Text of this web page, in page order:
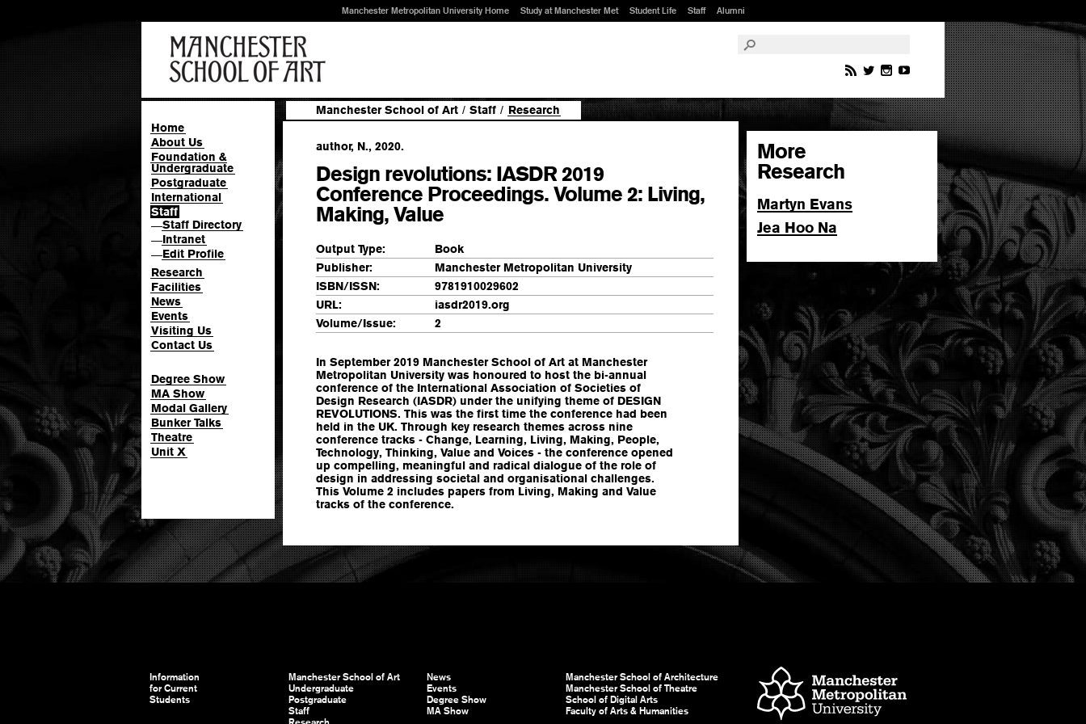
Manchester Metropolitan University Home Study at Manchester Met Student Life Staff Alumni
Home
About Us
Foundation &
Undergraduate
Postgraduate
International
Staff
—Staff Directory
—Intranet
—Edit Profile
Research
Facilities
News
Events
Visiting Us
Contact Us
Degree Show
MA Show
Modal Gallery
Bunker Talks
Theatre
Unit X
Manchester School of Art / Staff / Research
author, N., 2020.
Design revolutions: IASDR 2019
Conference Proceedings. Volume 2: Living,
Making, Value
Output Type:
Book
Publisher:
Manchester Metropolitan University
ISBN/ISSN:
9781910029602
URL:
iasdr2019.org
Volume/Issue:
2
In September 2019 Manchester School of Art at Manchester
Metropolitan University was honoured to host the bi-annual
conference of the International Association of Societies of
Design Research (IASDR) under the unifying theme of DESIGN
REVOLUTIONS. This was the first time the conference had been
held in the UK. Through key research themes across nine
conference tracks - Change, Learning, Living, Making, People,
Technology, Thinking, Value and Voices - the conference opened
up compelling, meaningful and radical dialogue of the role of
design in addressing societal and organisational challenges.
This Volume 2 includes papers from Living, Making and Value
tracks of the conference.
More
Research
Martyn Evans
Jea Hoo Na
Information
for Current
Students
Manchester School of Art
Undergraduate
Postgraduate
Staff
News
Events
Degree Show
MA Show
Manchester School of Architecture
Manchester School of Theatre
School of Digital Arts
Faculty of Arts & Humanities